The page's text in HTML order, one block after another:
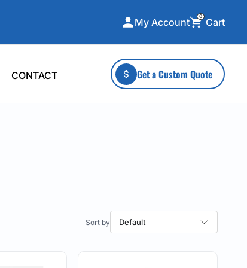
My Account 0 Cart
CONTACT Get a Custom Quote
Default
More To Explore